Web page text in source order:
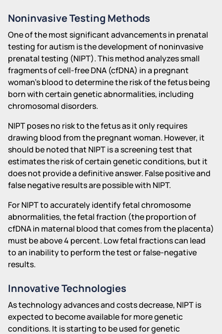
Noninvasive Testing Methods
One of the most significant advancements in prenatal
testing for autism is the development of noninvasive
prenatal testing (NIPT). This method analyzes small
fragments of cell-free DNA (cfDNA) in a pregnant
woman's blood to determine the risk of the fetus being
born with certain genetic abnormalities, including
chromosomal disorders.
NIPT poses no risk to the fetus as it only requires
drawing blood from the pregnant woman. However, it
should be noted that NIPT is a screening test that
estimates the risk of certain genetic conditions, but it
does not provide a definitive answer. False positive and
false negative results are possible with NIPT.
For NIPT to accurately identify fetal chromosome
abnormalities, the fetal fraction (the proportion of
cfDNA in maternal blood that comes from the placenta)
must be above 4 percent. Low fetal fractions can lead
to an inability to perform the test or false-negative
results.
Innovative Technologies
As technology advances and costs decrease, NIPT is
expected to become available for more genetic
conditions. It is starting to be used for genetic